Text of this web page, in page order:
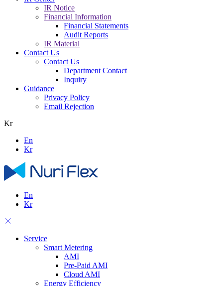
IR Notice
Financial Information
Financial Statements
Audit Reports
IR Material
Contact Us
Contact Us
Department Contact
Inquiry
Guidance
Privacy Policy
Email Rejection
Kr
En
Kr
En
Kr
Service
Smart Metering
AMI
Pre-Paid AMI
Cloud AMI
Energy Efficiency